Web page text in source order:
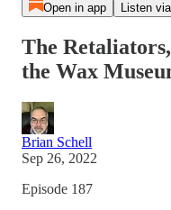
Open in app Listen
The
the Wax
Brian Schell
Sep 26, 2022
Episode 187